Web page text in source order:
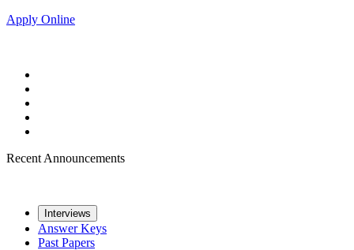
Apply Online
Recent Announcements
Interviews
Answer Keys
Past Papers